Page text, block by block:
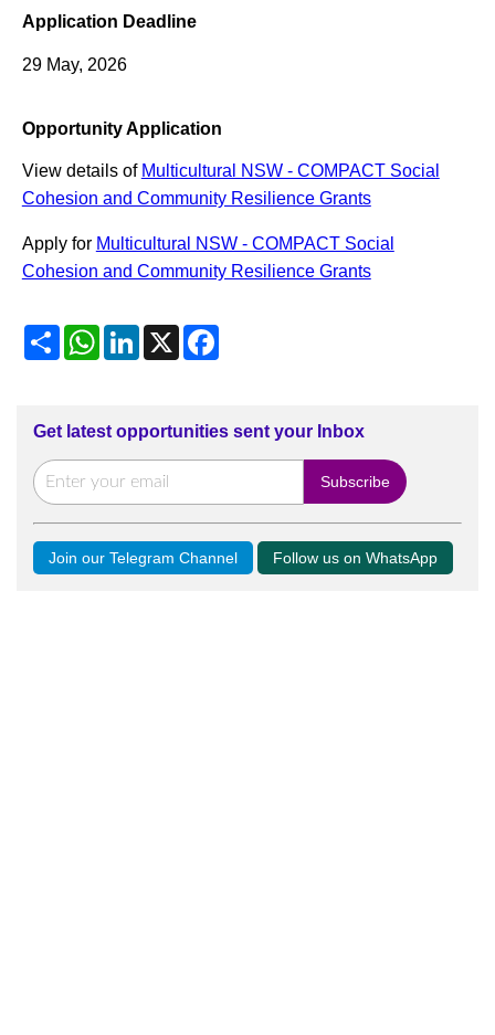
Application Deadline
29 May, 2026
Opportunity Application
View details of Multicultural NSW - COMPACT Social
Cohesion and Community Resilience Grants
Apply for Multicultural NSW - COMPACT Social
Cohesion and Community Resilience Grants
ShareWhatsApp
LinkedIn
X Facebook
Get latest opportunities sent your Inbox
Join our Telegram Channel Follow us on WhatsApp